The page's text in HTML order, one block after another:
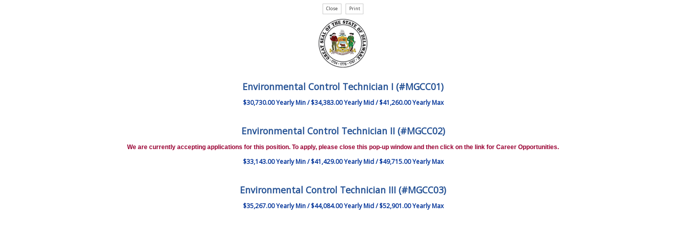
Environmental Control Technician I (#MGCC01)
$30,730.00 Yearly Min / $34,383.00 Yearly Mid / $41,260.00 Yearly Max
Environmental Control Technician II (#MGCC02)
We are currently accepting applications for this position. To apply, please close this pop-up window and then click on the link for Career Opportunities.
$33,143.00 Yearly Min / $41,429.00 Yearly Mid / $49,715.00 Yearly Max
Environmental Control Technician III (#MGCC03)
$35,267.00 Yearly Min / $44,084.00 Yearly Mid / $52,901.00 Yearly Max